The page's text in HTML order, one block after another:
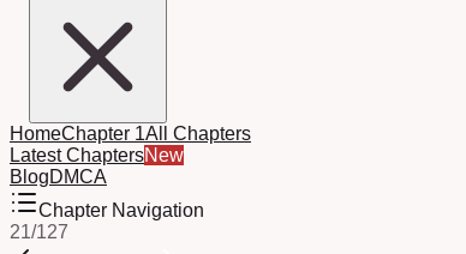
HomeChapter 1All Chapters
Latest ChaptersNew
BlogDMCA
Chapter Navigation
21/127